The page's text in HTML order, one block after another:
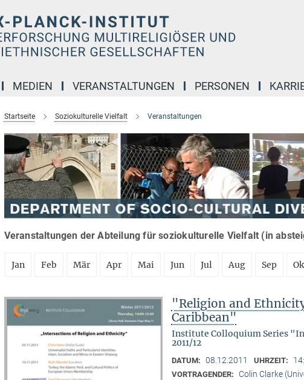
MEDIEN VERANSTALTUNGEN PERSONEN
Startseite Soziokulturelle Vielfalt Veranstaltungen
Veranstaltungen der Abteilung für soziokulturelle Vielfalt (in
Jan Feb Mär Apr Mai Jun Jul Aug Sep
"Religion and
Caribbean"
Institute Colloquium Series
2011/12
DATUM: 08.12.2011 UHRZEIT:
VORTRAGENDER:
Colin Clarke